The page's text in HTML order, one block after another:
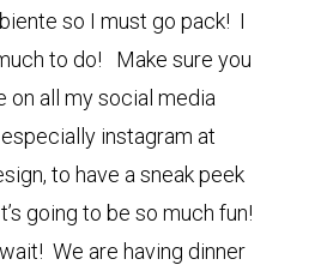
so I must go pack! I
to do! Make sure you
on all my social media
instagram at
to have a sneak peek
going to be so much fun!
We are having dinner